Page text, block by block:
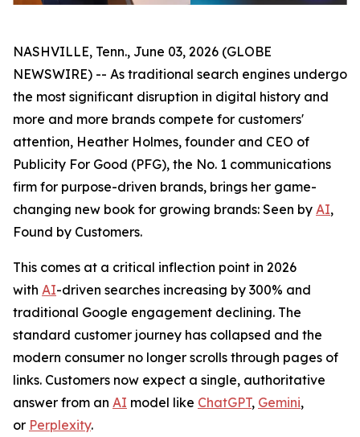
NASHVILLE, Tenn., June 03, 2026 (GLOBE
NEWSWIRE) -- As traditional search engines undergo
the most significant disruption in digital history and
more and more brands compete for customers'
attention, Heather Holmes, founder and CEO of
Publicity For Good (PFG), the No. 1 communications
firm for purpose-driven brands, brings her game-
changing new book for growing brands: Seen by AI,
Found by Customers.
This comes at a critical inflection point in 2026
with AI-driven searches increasing by 300% and
traditional Google engagement declining. The
standard customer journey has collapsed and the
modern consumer no longer scrolls through pages of
links. Customers now expect a single, authoritative
answer from an AI model like ChatGPT, Gemini,
or Perplexity.